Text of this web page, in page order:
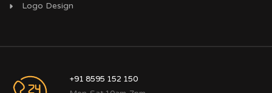
Logo Design
+91 8595 152 150